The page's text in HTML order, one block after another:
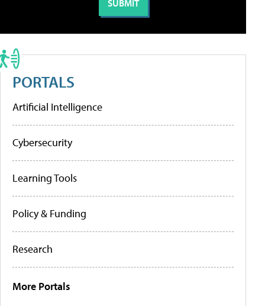
PORTALS
Artificial Intelligence
Cybersecurity
Learning Tools
Policy & Funding
Research
More Portals